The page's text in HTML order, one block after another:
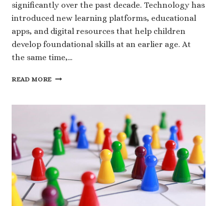
significantly over the past decade. Technology has
introduced new learning platforms, educational
apps, and digital resources that help children
develop foundational skills at an earlier age. At
the same time,…
READ MORE HOW
PRINT
MATERIALS
SUPPORT
EARLY
CHILDHOOD
LEARNING